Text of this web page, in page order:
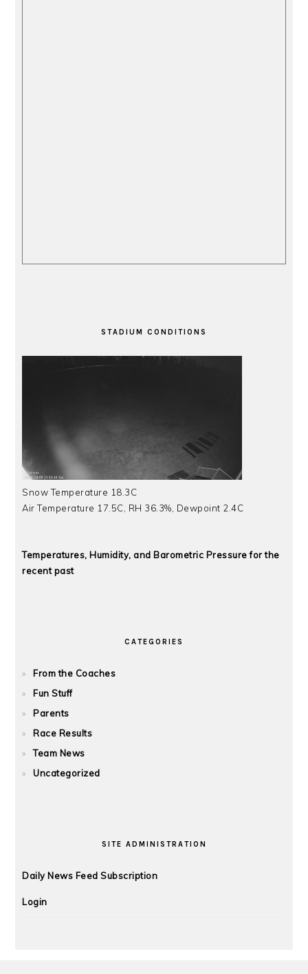
STADIUM CONDITIONS
Snow Temperature 18.3C
Air Temperature 17.5C, RH 36.3%, Dewpoint 2.4C
Temperatures, Humidity, and Barometric Pressure for the
recent past
CATEGORIES
From the Coaches
Fun Stuff
Parents
Race Results
Team News
Uncategorized
SITE ADMINISTRATION
Daily News Feed Subscription
Login